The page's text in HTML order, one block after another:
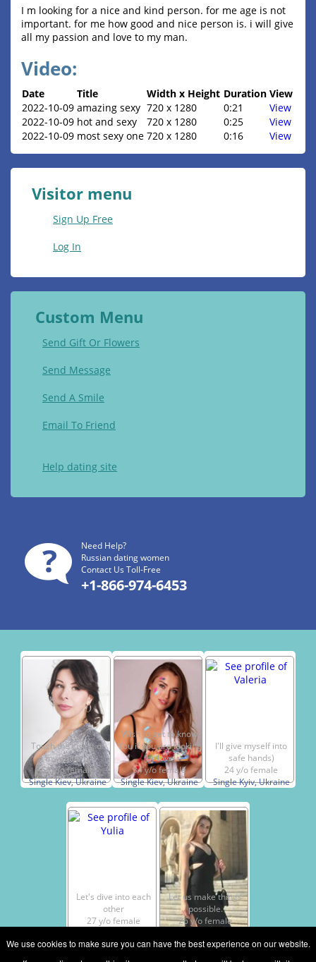
I m looking for a nice and kind person. for me age is not
important. for me how good and nice person is. i will give
all my passion and love to my man.
Video:
Date Title Width x Height Duration View
2022-10-09 amazing sexy 720 x 1280 0:21
View
2022-10-09 hot and sexy 720 x 1280 0:25
View
2022-10-09 most sexy one 720 x 1280 0:16 View
Visitor menu
Sign Up Free
Log In
Custom Menu
Send Gift Or Flowers
Send Message
Send A Smile
Email To Friend
Help dating site
Need Help?
Russian dating women
Contact Us Toll-Free
+1-866-974-6453
Touch the string of
my guitar…
51 y/o female
Single Kiev, Ukraine
Wish to get to know
You if you are looking
for love!
34 y/o female
Single Kiev, Ukraine
I'll give myself into
safe hands)
24 y/o female
Single Kyiv, Ukraine
Let's dive into each
other
27 y/o female
Let us make things
possible.
26 y/o female
We use cookies to make sure you can have the best experience on our website.